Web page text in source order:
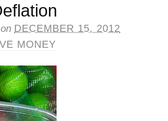
on DECEMBER 15, 2012
MONEY